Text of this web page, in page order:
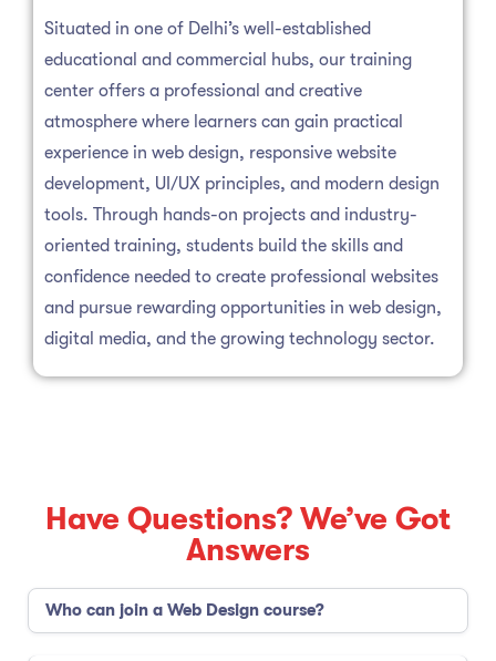
Situated in one of Delhi’s well-established
educational and commercial hubs, our training
center offers a professional and creative
atmosphere where learners can gain practical
experience in web design, responsive website
development, UI/UX principles, and modern design
tools. Through hands-on projects and industry-
oriented training, students build the skills and
confidence needed to create professional websites
and pursue rewarding opportunities in web design,
digital media, and the growing technology sector.
Have Questions? We’ve Got
Answers
Who can join a Web Design course?